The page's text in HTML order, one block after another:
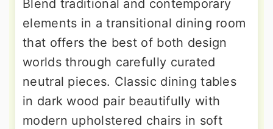
Blend traditional and contemporary
elements in a transitional dining room
that offers the best of both design
worlds through carefully curated
neutral pieces. Classic dining tables
in dark wood pair beautifully with
modern upholstered chairs in soft